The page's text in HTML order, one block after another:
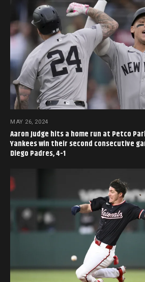
MAY 26, 2024
Aaron Judge hits a home run at Petco
Yankees win their second consecutive
Diego Padres, 4-1